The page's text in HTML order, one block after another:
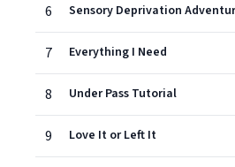
6 Sensory Deprivation
7 Everything I Need
8 Under Pass Tutorial
9 Love It or Left It